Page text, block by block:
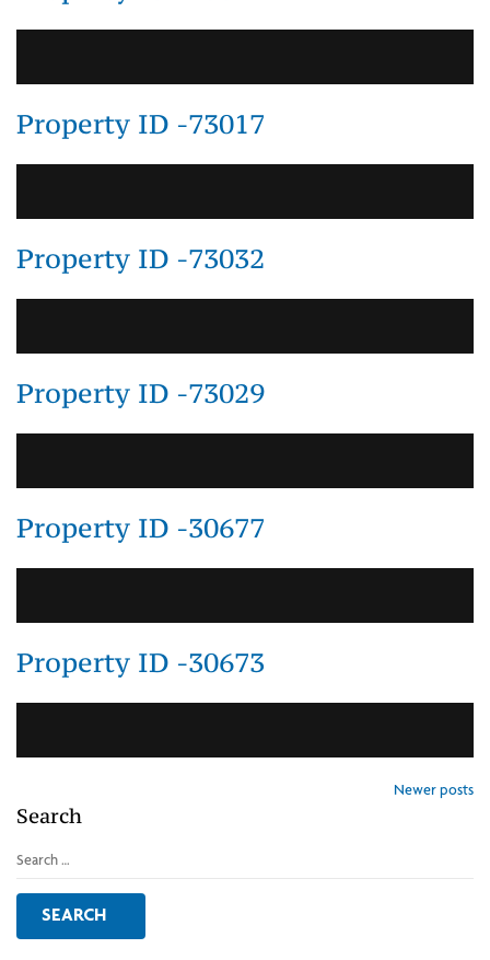
Property ID -73017
Property ID -73032
Property ID -73029
Property ID -30677
Property ID -30673
navigation
Newer posts
Search
Search